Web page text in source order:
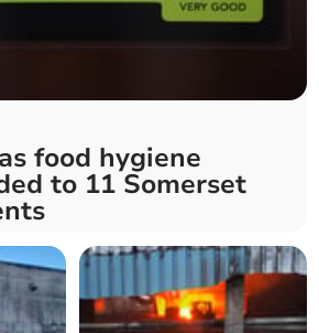
food hygiene
to 11 Somerset